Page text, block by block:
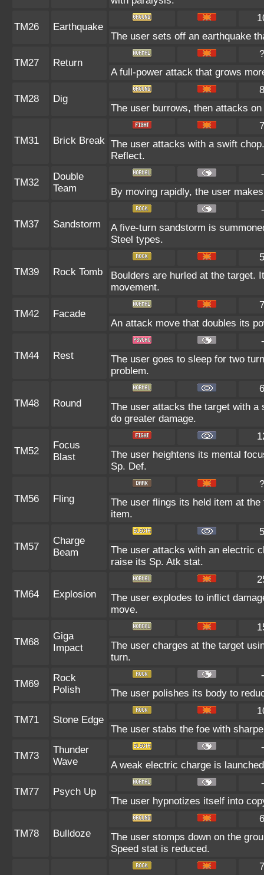
TM26 Earthquake
The user sets off an earthquake
TM27 Return
A full-power attack that grows
TM28 Dig
The user burrows, then attacks
TM31 Brick Break The user attacks with a swift
Reflect.
TM32
Double
Team
By moving rapidly, the user
TM37 Sandstorm
A five-turn sandstorm is
Steel types.
TM39 Rock Tomb
Boulders are hurled at the target.
movement.
TM42 Facade
An attack move that doubles its
TM44 Rest
The user goes to sleep for two
problem.
TM48 Round
The user attacks the target with a
do greater damage.
TM52
Focus
Blast
The user heightens its mental
Sp. Def.
TM56 Fling
The user flings its held item at
item.
TM57
Charge
Beam
The user attacks with an electric
raise its Sp. Atk stat.
TM64 Explosion
The user explodes to inflict
move.
TM68
Giga
Impact
The user charges at the target
turn.
TM69
Rock
Polish
The user polishes its body to
TM71 Stone Edge
The user stabs the foe with
TM73
Thunder
Wave
A weak electric charge is
TM77 Psych Up
The user hypnotizes itself into
TM78 Bulldoze
The user stomps down on the
Speed stat is reduced.